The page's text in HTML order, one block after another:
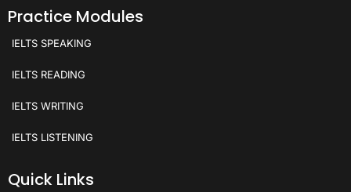
Practice Modules
IELTS SPEAKING
IELTS READING
IELTS WRITING
IELTS LISTENING
Quick Links